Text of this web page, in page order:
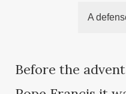
A
Before the